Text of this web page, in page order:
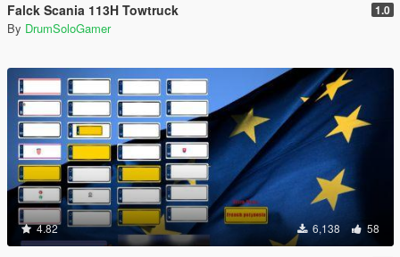
Falck Scania 113H Towtruck 1.0
By DrumSoloGamer
4.82 6,138 58